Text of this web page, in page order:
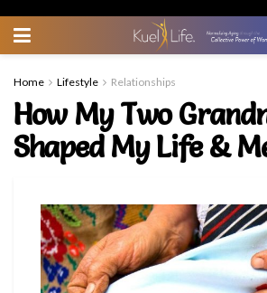
Home Lifestyle Relationships
How My Two
Shaped My Life &